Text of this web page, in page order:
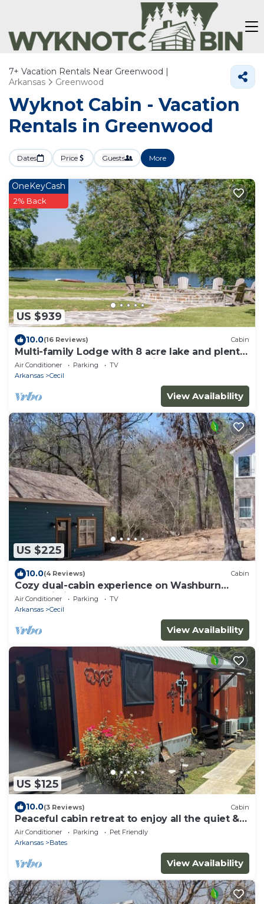
7+ Vacation Rentals Near Greenwood |
Arkansas
Greenwood
Wyknot Cabin - Vacation
Rentals in Greenwood
Dates Price Guests More
US $939
OneKeyCash
2% Back
10.0(16 Reviews) Cabin
Multi-family Lodge with 8 acre lake and plenty
of space, 12 mins to Fort Smith
Air Conditioner Parking
TV
Arkansas
Cecil
View Availability
US $225
10.0(4 Reviews) Cabin
Cozy dual-cabin experience on Washburn
Mountain in peaceful Greenwood, Arkansas.
Air Conditioner Parking
TV
Arkansas
Cecil
View Availability
US $125
10.0(3 Reviews) Cabin
Peaceful cabin retreat to enjoy all the quiet &
beauty nature has to offer.
Air Conditioner Parking
Pet Friendly
Arkansas
Bates
View Availability